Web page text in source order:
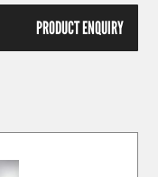
PRODUCT ENQUIRY